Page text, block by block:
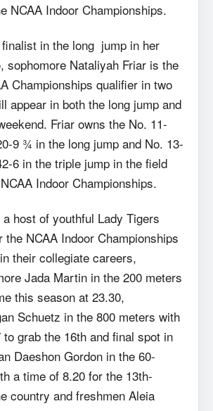
NCAA Indoor Championships.
in the long jump in her
sophomore Nataliyah Friar is the
Championships qualifier in two
appear in both the long jump and
Friar owns the No. 11-
9 ¾ in the long jump and No. 13-
6 in the triple jump in the field
Indoor Championships.
host of youthful Lady Tigers
the NCAA Indoor Championships
their collegiate careers,
Jada Martin in the 200 meters
this season at 23.30,
Schuetz in the 800 meters with
grab the 16th and final spot in
Daeshon Gordon in the 60-
a time of 8.20 for the 13th-
country and freshmen Aleia